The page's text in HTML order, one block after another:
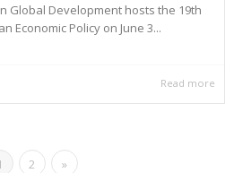
Global Development hosts the 19th
Economic Policy on June 3...
Read more
2 »